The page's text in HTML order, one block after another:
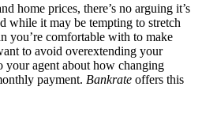
home prices, there’s no arguing it’s
while it may be tempting to stretch
you’re comfortable with to make
to avoid overextending your
your agent about how changing
payment. Bankrate offers this